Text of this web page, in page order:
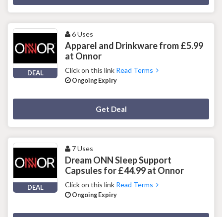
DEAL
6 Uses
Apparel and Drinkware from £5.99
at Onnor
Click on this link Read Terms
Ongoing Expiry
Get Deal
DEAL
7 Uses
Dream ONN Sleep Support
Capsules for £44.99 at Onnor
Click on this link Read Terms
Ongoing Expiry